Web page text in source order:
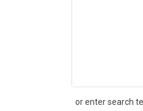
or enter search
Search